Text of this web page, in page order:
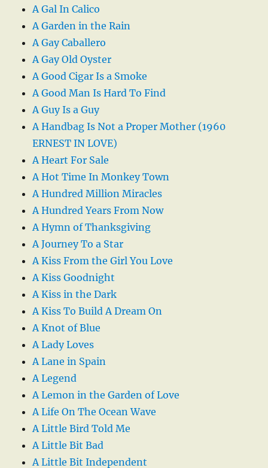
A Gal In Calico
A Garden in the Rain
A Gay Caballero
A Gay Old Oyster
A Good Cigar Is a Smoke
A Good Man Is Hard To Find
A Guy Is a Guy
A Handbag Is Not a Proper Mother (1960
ERNEST IN LOVE)
A Heart For Sale
A Hot Time In Monkey Town
A Hundred Million Miracles
A Hundred Years From Now
A Hymn of Thanksgiving
A Journey To a Star
A Kiss From the Girl You Love
A Kiss Goodnight
A Kiss in the Dark
A Kiss To Build A Dream On
A Knot of Blue
A Lady Loves
A Lane in Spain
A Legend
A Lemon in the Garden of Love
A Life On The Ocean Wave
A Little Bird Told Me
A Little Bit Bad
A Little Bit Independent